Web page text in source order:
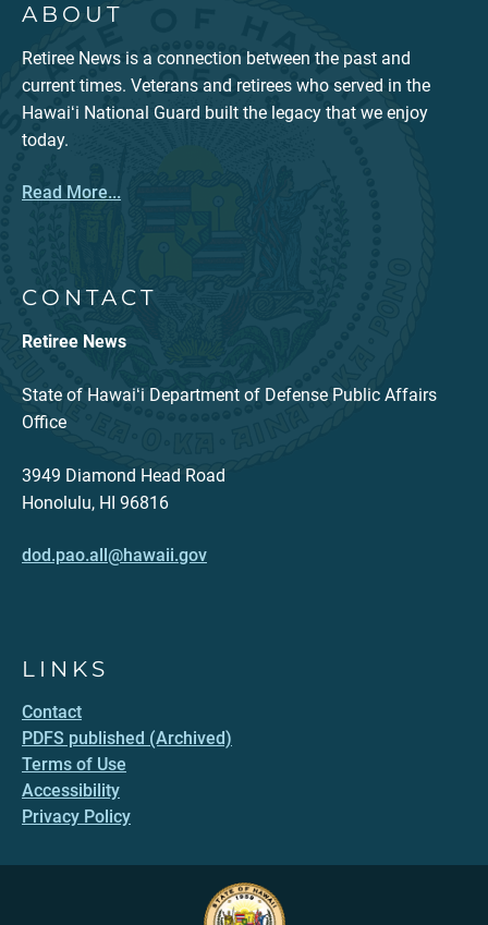
ABOUT
Retiree News is a connection between the past and
current times. Veterans and retirees who served in the
Hawaiʻi National Guard built the legacy that we enjoy
today.
Read More...
CONTACT
Retiree News
State of Hawaiʻi Department of Defense Public Affairs
Office
3949 Diamond Head Road
Honolulu, HI 96816
dod.pao.all@hawaii.gov
LINKS
Contact
PDFS published (Archived)
Terms of Use
Accessibility
Privacy Policy